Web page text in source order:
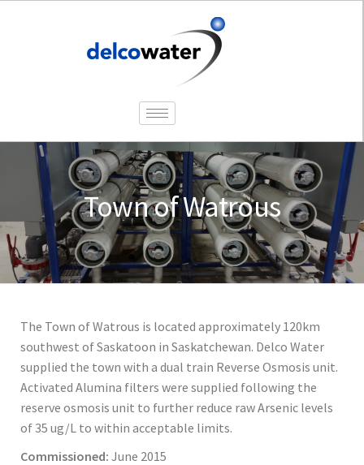
Town of Watrous
The Town of Watrous is located approximately 120km
southwest of Saskatoon in Saskatchewan. Delco Water
supplied the town with a dual train Reverse Osmosis unit.
Activated Alumina filters were supplied following the
reserve osmosis unit to further reduce raw Arsenic levels
of 35 ug/L to within acceptable limits.
Commissioned: June 2015